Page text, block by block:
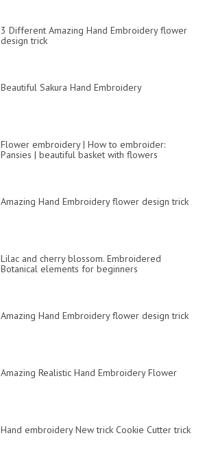
3 Different Amazing Hand Embroidery flower
design trick
Beautiful Sakura Hand Embroidery
Flower embroidery | How to embroider:
Pansies | beautiful basket with flowers
Amazing Hand Embroidery flower design trick
Lilac and cherry blossom. Embroidered
Botanical elements for beginners
Amazing Hand Embroidery flower design trick
Amazing Realistic Hand Embroidery Flower
Hand embroidery New trick Cookie Cutter trick